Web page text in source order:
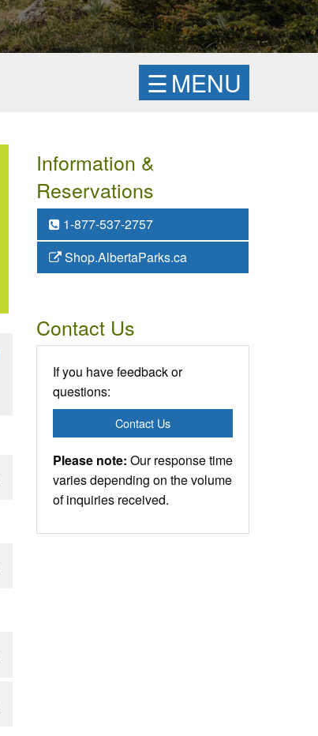
☰MENU
Information &
Reservations
1-877-537-2757
Shop.AlbertaParks.ca
Contact Us
If you have feedback or
questions:
Contact Us
Please note: Our response time
varies depending on the volume
of inquiries received.